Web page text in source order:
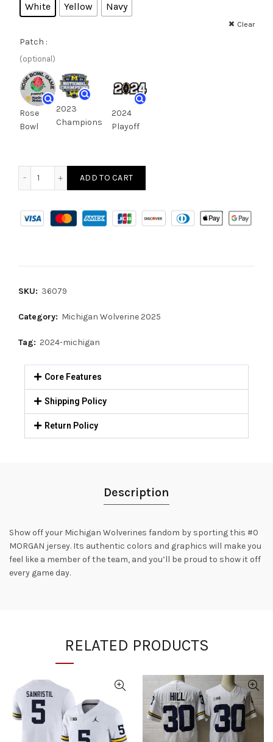
White Yellow Navy
Clear
Patch :
(optional)
Rose
Bowl
2023
Champions
2024
Playoff
ADD TO CART
SKU: 36079
Category: Michigan Wolverine 2025
Tag: 2024-michigan
Core Features
Shipping Policy
Return Policy
Description
Show off your Michigan Wolverines fandom by sporting this #0
MORGAN jersey. Its authentic colors and graphics will make you
feel like a member of the team, and you’ll be proud to show it off
every game day.
RELATED PRODUCTS